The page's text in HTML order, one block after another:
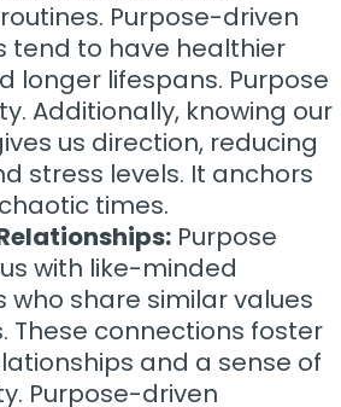
Purpose-driven
tend to have healthier
longer lifespans. Purpose
Additionally, knowing our
us direction, reducing
stress levels. It anchors
times.
Purpose
with like-minded
who share similar values
These connections foster
and a sense of
Purpose-driven